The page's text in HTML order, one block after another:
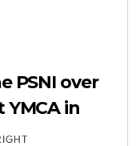
PSNI over
in